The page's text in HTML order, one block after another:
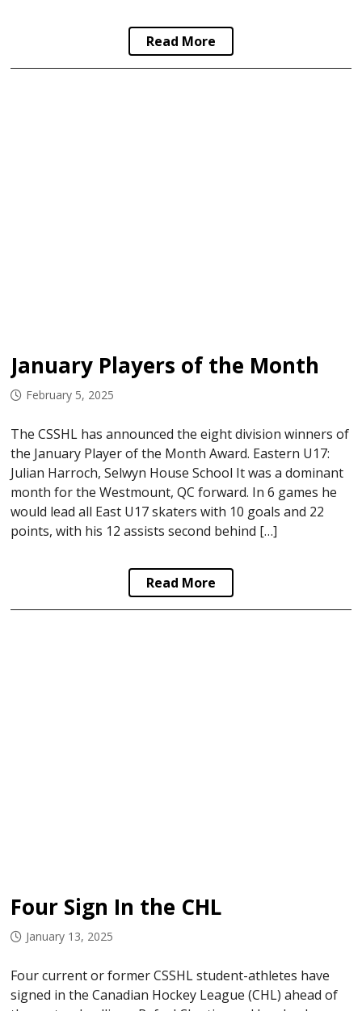
Read More
January Players of the Month
February 5, 2025
The CSSHL has announced the eight division winners of
the January Player of the Month Award. Eastern U17:
Julian Harroch, Selwyn House School It was a dominant
month for the Westmount, QC forward. In 6 games he
would lead all East U17 skaters with 10 goals and 22
points, with his 12 assists second behind […]
Read More
Four Sign In the CHL
January 13, 2025
Four current or former CSSHL student-athletes have
signed in the Canadian Hockey League (CHL) ahead of